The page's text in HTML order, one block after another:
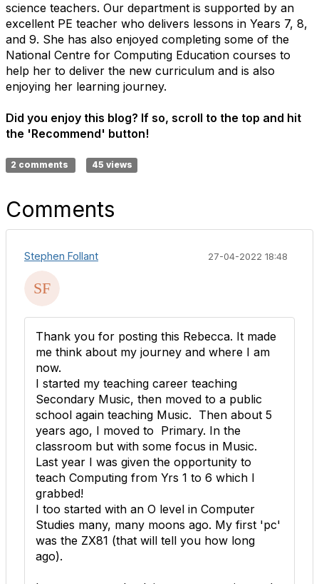
science teachers. Our department is supported by an
excellent PE teacher who delivers lessons in Years 7, 8,
and 9. She has also enjoyed completing some of the
National Centre for Computing Education courses to
help her to deliver the new curriculum and is also
enjoying her learning journey.
Did you enjoy this blog? If so, scroll to the top and hit
the 'Recommend' button!
2 comments 45 views
Comments
Stephen Follant 27-04-2022 18:48
Thank you for posting this Rebecca. It made
me think about my journey and where I am
now.
I started my teaching career teaching
Secondary Music, then moved to a public
school again teaching Music. Then about 5
years ago, I moved to Primary. In the
classroom but with some focus in Music.
Last year I was given the opportunity to
teach Computing from Yrs 1 to 6 which I
grabbed!
I too started with an O level in Computer
Studies many, many moons ago. My first 'pc'
was the ZX81 (that will tell you how long
ago).